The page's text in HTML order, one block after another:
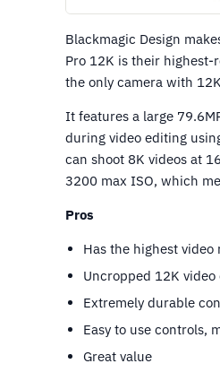
Blackmagic Design
Pro 12K is their highest-
the only camera with
It features a large
during video editing
can shoot 8K videos at
3200 max ISO, which
Pros
Has the highest
Uncropped 12K
Extremely durable
Easy to use controls,
Great value